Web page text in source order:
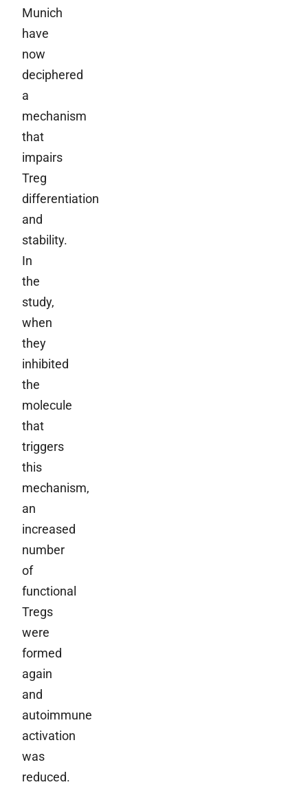
Munich
have
now
deciphered
a
mechanism
that
impairs
Treg
differentiation
and
stability.
In
the
study,
when
they
inhibited
the
molecule
that
triggers
this
mechanism,
an
increased
number
of
functional
Tregs
were
formed
again
and
autoimmune
activation
was
reduced.